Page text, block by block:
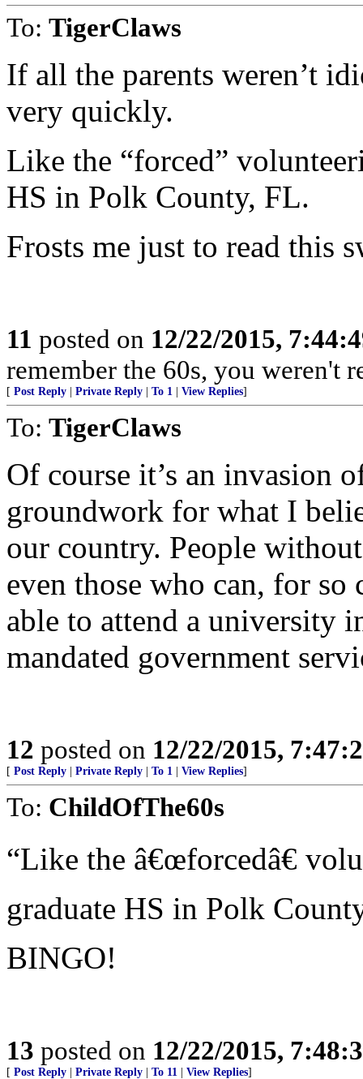
To: TigerClaws
If all the parents weren’t
very quickly.
Like the “forced”
HS in Polk County, FL.
Frosts me just to read this
11 posted on 12/22/2015,
remember the 60s, you weren't
[ Post Reply Private Reply To 1 View Replies]
To: TigerClaws
Of course it’s an invasion
groundwork for what I
our country. People
even those who can, for
able to attend a university
mandated government
12 posted on 12/22/2015,
[ Post Reply Private Reply To 1 View Replies]
To: ChildOfThe60s
“Like the â€œforcedâ€
graduate HS in Polk
BINGO!
13 posted on 12/22/2015,
[ Post Reply Private Reply To 11 View Replies]